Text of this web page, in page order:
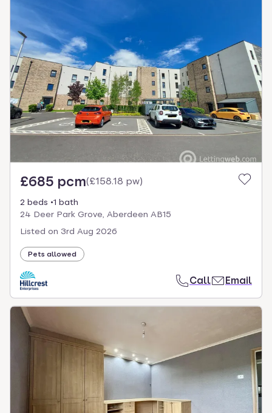
£685 pcm(£158.18 pw)
2 beds
1 bath
24 Deer Park Grove, Aberdeen AB15
Listed on 3rd Aug 2026
Pets allowed
Call Email